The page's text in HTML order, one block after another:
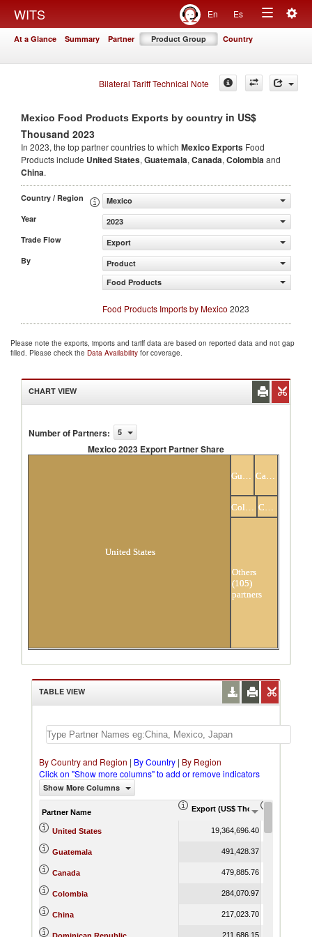
WITS En Es
Toggle
At a Glance Summary Partner Product Group Country
Bilateral Tariff Technical Note
Mexico Food Products Exports by country in US$
Thousand 2023
In 2023, the top partner countries to which Mexico Exports Food
Products include United States, Guatemala, Canada, Colombiaand
China.
Country / Region
Mexico
Year
2023
Trade Flow
Export
By
Product
Food Products
Food Products Imports by Mexico 2023
Please note the exports, imports and tariff data are based on reported data and not gap
filled. Please check the Data Availability for coverage.
CHART VIEW
Number of Partners: 5
Mexico 2023 Export Partner Share
United States
Others
(105)
partners
TABLE VIEW
By Country and Region | By Country | By Region
Click on "Show more columns" to add or remove indicators
Show More Columns
Partner Name Export (US$ Thousand)
United States 19,364,696.40
Guatemala 491,428.37
Canada 479,885.76
Colombia 284,070.97
China 217,023.70
211,686.15